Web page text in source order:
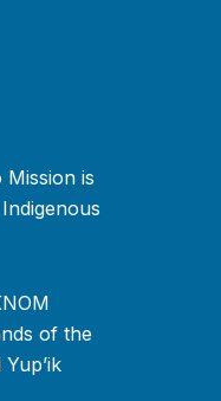
Mission is
of the